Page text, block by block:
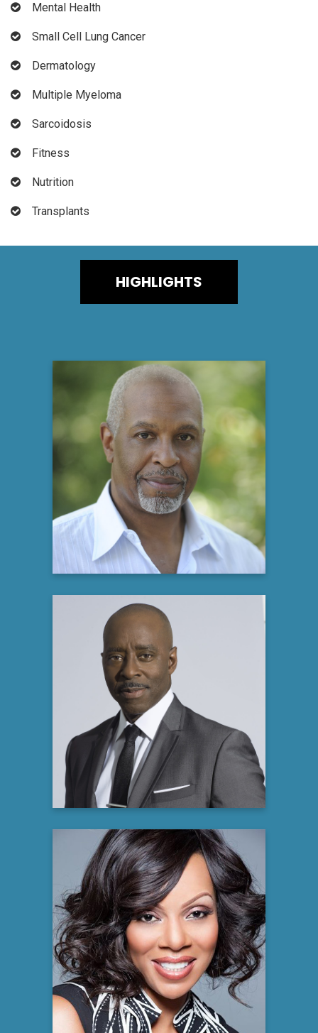
Mental Health
Small Cell Lung Cancer
Dermatology
Multiple Myeloma
Sarcoidosis
Fitness
Nutrition
Transplants
HIGHLIGHTS
James Pickens, Jr
Actor, Producer and Philanthropist
Learn more
Courtney B. Vance
Tony and two-time Emmy Award-winning
Producer and Author
Learn more
Wendy Raquel Robinson
Emmy Award Winning Producer,
Philanthropist,
Actress, and NAACP Image Award
recipient
Learn more